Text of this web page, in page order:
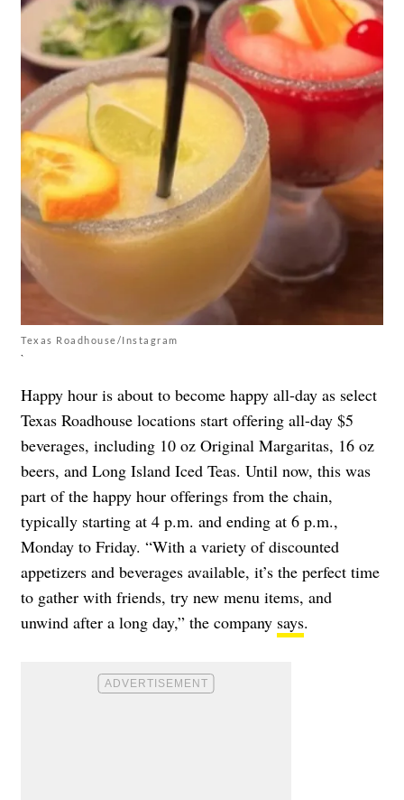
`
Texas Roadhouse/Instagram
Happy hour is about to become happy all-day as select
Texas Roadhouse locations start offering all-day $5
beverages, including 10 oz Original Margaritas, 16 oz
beers, and Long Island Iced Teas. Until now, this was
part of the happy hour offerings from the chain,
typically starting at 4 p.m. and ending at 6 p.m.,
Monday to Friday. “With a variety of discounted
appetizers and beverages available, it’s the perfect time
to gather with friends, try new menu items, and
unwind after a long day,” the company says.